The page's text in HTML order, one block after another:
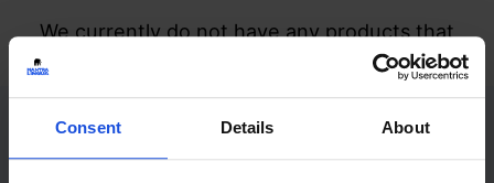
Consent Details About
We currently do not have any products that
match your search but watch this space
Contact